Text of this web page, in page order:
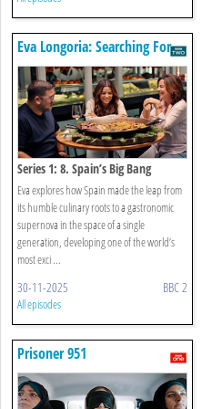
Eva Longoria: Searching For
Spain
Series 1: 8. Spain’s Big Bang
Eva explores how Spain made the leap from
its humble culinary roots to a gastronomic
supernova in the space of a single
generation, developing one of the world’s
most exci ...
30-11-2025 BBC 2
All episodes
Prisoner 951